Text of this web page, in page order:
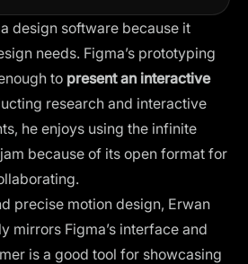
design software because it
needs. Figma’s prototyping
to present an interactive
research and interactive
he enjoys using the infinite
because of its open format for
precise motion design, Erwan
mirrors Figma’s interface and
is a good tool for showcasing